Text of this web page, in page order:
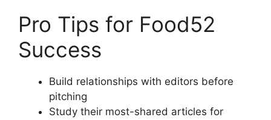
Pro Tips for Food52
Success
Build relationships with editors before
pitching
Study their most-shared articles for